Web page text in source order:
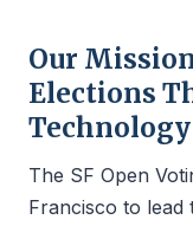
Our
Elections
Technology
The SF Open
Francisco to lead